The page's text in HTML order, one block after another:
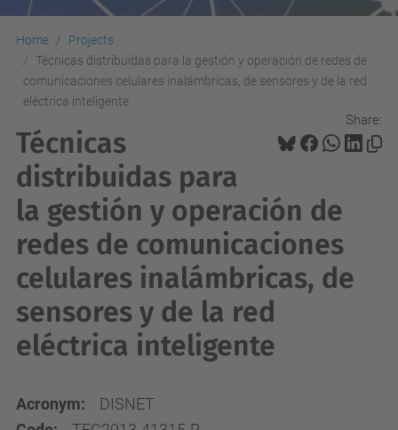
Home
Projects
Técnicas distribuidas para la gestión y operación de redes de
comunicaciones celulares inalámbricas, de sensores y de la red
eléctrica inteligente
Share:
Técnicas
distribuidas para
la gestión y operación de
redes de comunicaciones
celulares inalámbricas, de
sensores y de la red
eléctrica inteligente
Acronym:
DISNET